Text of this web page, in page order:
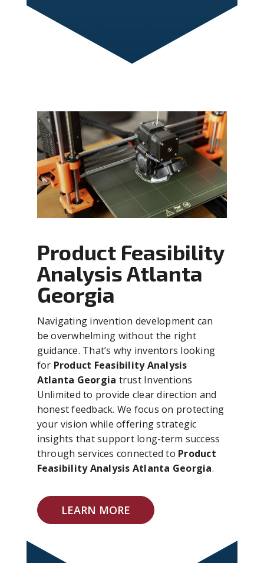
Product Feasibility
Analysis Atlanta
Georgia
Navigating invention development can
be overwhelming without the right
guidance. That’s why inventors looking
for Product Feasibility Analysis
Atlanta Georgia trust Inventions
Unlimited to provide clear direction and
honest feedback. We focus on protecting
your vision while offering strategic
insights that support long-term success
through services connected to Product
Feasibility Analysis Atlanta Georgia.
LEARN MORE